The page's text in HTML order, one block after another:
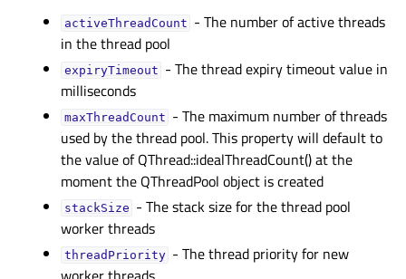
activeThreadCountᅟ - The number of active threads
in the thread pool
expiryTimeoutᅟ - The thread expiry timeout value in
milliseconds
maxThreadCountᅟ - The maximum number of threads
used by the thread pool. This property will default to
the value of QThread::idealThreadCount() at the
moment the QThreadPool object is created
stackSizeᅟ - The stack size for the thread pool
worker threads
threadPriorityᅟ - The thread priority for new